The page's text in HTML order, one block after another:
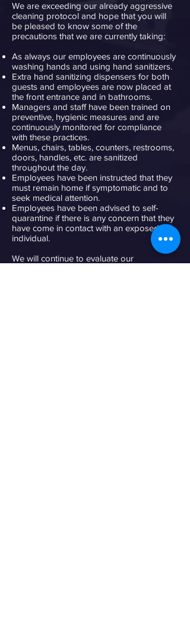
We are exceeding our already aggressive
cleaning protocol and hope that you will
be pleased to know some of the
precautions that we are currently taking:
As always our employees are continuously
washing hands and using hand sanitizers.
Extra hand sanitizing dispensers for both
guests and employees are now placed at
the front entrance and in bathrooms.
Managers and staff have been trained on
preventive, hygienic measures and are
continuously monitored for compliance
with these practices.
Menus, chairs, tables, counters, restrooms,
doors, handles, etc. are sanitized
throughout the day.
Employees have been instructed that they
must remain home if symptomatic and to
seek medical attention.
Employees have been advised to self-
quarantine if there is any concern that they
have come in contact with an exposed
individual.
We will continue to evaluate our